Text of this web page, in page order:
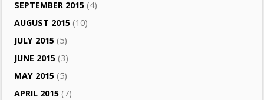
SEPTEMBER 2015 (4)
AUGUST 2015 (10)
JULY 2015 (5)
JUNE 2015 (3)
MAY 2015 (5)
APRIL 2015 (7)